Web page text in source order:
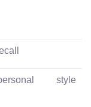
style